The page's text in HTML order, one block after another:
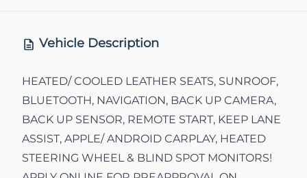
Vehicle Description
HEATED/ COOLED LEATHER SEATS, SUNROOF,
BLUETOOTH, NAVIGATION, BACK UP CAMERA,
BACK UP SENSOR, REMOTE START, KEEP LANE
ASSIST, APPLE/ ANDROID CARPLAY, HEATED
STEERING WHEEL & BLIND SPOT MONITORS!